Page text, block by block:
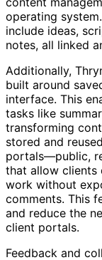
operating
include ideas,
notes, all linked
Additionally,
built around
interface. This
tasks like
transforming
stored and
portals—public,
that allow clients
work without
comments. This
and reduce the
client portals.
Feedback and